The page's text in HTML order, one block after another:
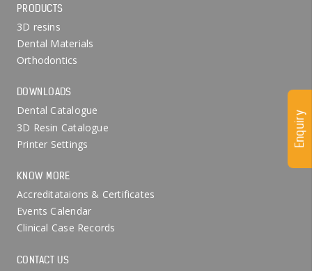
PRODUCTS
3D resins
Dental Materials
Orthodontics
DOWNLOADS
Dental Catalogue
3D Resin Catalogue
Printer Settings
KNOW MORE
Accreditataions & Certificates
Events Calendar
Clinical Case Records
CONTACT US
Enquiry